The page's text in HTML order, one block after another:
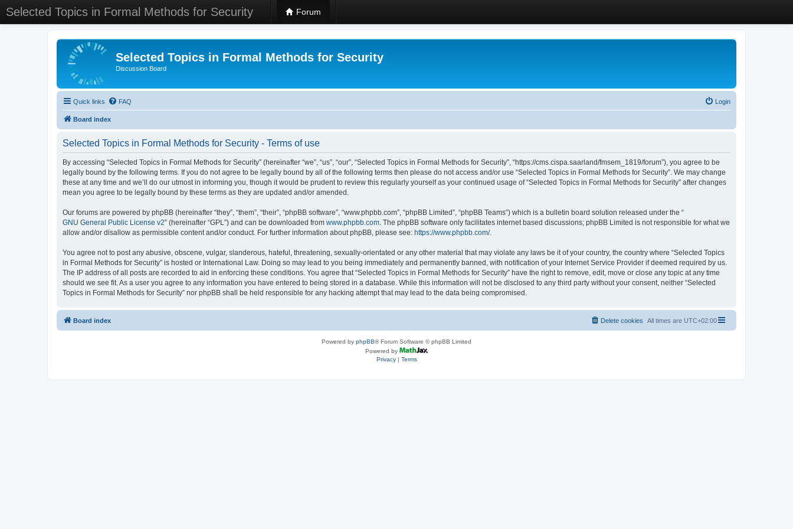
Selected Topics in Formal Methods for Security Forum
Selected Topics in Formal Methods for Security
Discussion Board
Quick links FAQ Login
Board index
Selected Topics in Formal Methods for Security - Terms of use
By accessing “Selected Topics in Formal Methods for Security” (hereinafter “we”, “us”, “our”, “Selected Topics in Formal Methods for Security”, “https://cms.cispa.saarland/fmsem_1819/forum”), you agree to be
legally bound by the following terms. If you do not agree to be legally bound by all of the following terms then please do not access and/or use “Selected Topics in Formal Methods for Security”. We may change
these at any time and we’ll do our utmost in informing you, though it would be prudent to review this regularly yourself as your continued usage of “Selected Topics in Formal Methods for Security” after changes
mean you agree to be legally bound by these terms as they are updated and/or amended.
Our forums are powered by phpBB (hereinafter “they”, “them”, “their”, “phpBB software”, “www.phpbb.com”, “phpBB Limited”, “phpBB Teams”) which is a bulletin board solution released under the “
GNU General Public License v2” (hereinafter “GPL”) and can be downloaded from www.phpbb.com. The phpBB software only facilitates internet based discussions; phpBB Limited is not responsible for what we
allow and/or disallow as permissible content and/or conduct. For further information about phpBB, please see: https://www.phpbb.com/.
You agree not to post any abusive, obscene, vulgar, slanderous, hateful, threatening, sexually-orientated or any other material that may violate any laws be it of your country, the country where “Selected Topics
in Formal Methods for Security” is hosted or International Law. Doing so may lead to you being immediately and permanently banned, with notification of your Internet Service Provider if deemed required by us.
The IP address of all posts are recorded to aid in enforcing these conditions. You agree that “Selected Topics in Formal Methods for Security” have the right to remove, edit, move or close any topic at any time
should we see fit. As a user you agree to any information you have entered to being stored in a database. While this information will not be disclosed to any third party without your consent, neither “Selected
Topics in Formal Methods for Security” nor phpBB shall be held responsible for any hacking attempt that may lead to the data being compromised.
Board index All times are UTC+02:00
Delete cookies
Powered by phpBB® Forum Software © phpBB Limited
Powered by
Privacy| Terms